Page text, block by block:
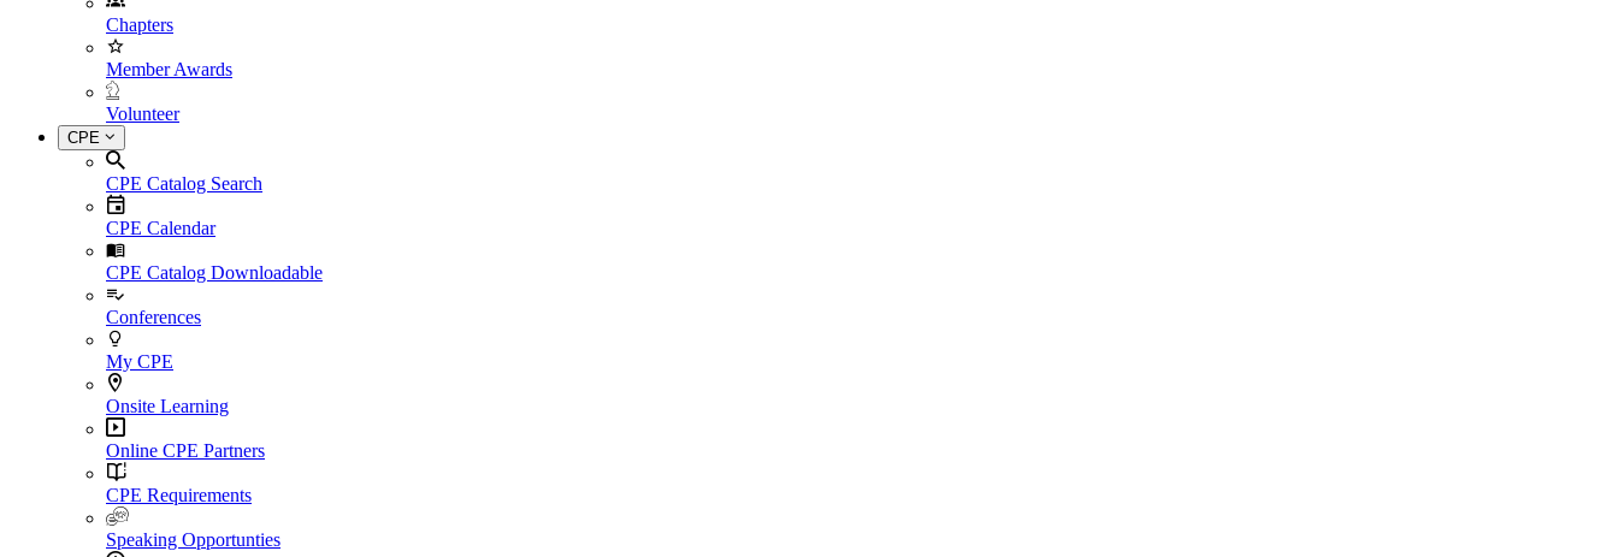
Chapters
Member Awards
Volunteer
CPE
CPE Catalog Search
CPE Calendar
CPE Catalog Downloadable
Conferences
My CPE
Onsite Learning
Online CPE Partners
CPE Requirements
Speaking Opportunties